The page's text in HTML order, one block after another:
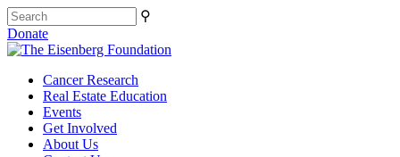
⚲
Donate
Cancer Research
Real Estate Education
Events
Get Involved
About Us